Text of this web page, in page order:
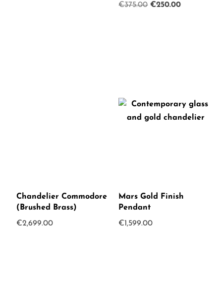
€375.00 Original
€250.00Current
Chandelier Commodore
(Brushed Brass)
€2,699.00
Mars Gold Finish
Pendant
€1,599.00